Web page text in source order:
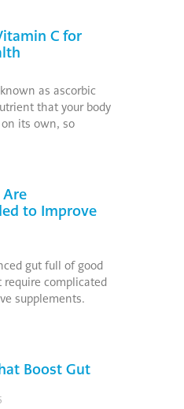
C for
as ascorbic
that your body
its own, so
to Improve
gut full of good
require complicated
supplements.
Boost Gut